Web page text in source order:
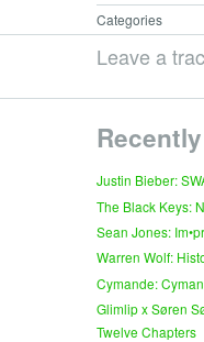
Categories
Leave a
Justin Bieber:
The Black Keys:
Sean Jones:
Warren Wolf:
Cymande:
Glimlip x Søren
Twelve Chapters